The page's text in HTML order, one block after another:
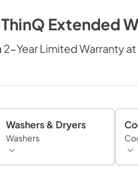
Extended
2-Year Limited Warranty
Washers & Dryers
Washers